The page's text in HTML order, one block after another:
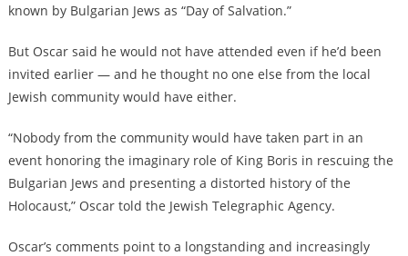
known by Bulgarian Jews as “Day of Salvation.”
But Oscar said he would not have attended even if he’d been
invited earlier — and he thought no one else from the local
Jewish community would have either.
“Nobody from the community would have taken part in an
event honoring the imaginary role of King Boris in rescuing the
Bulgarian Jews and presenting a distorted history of the
Holocaust,” Oscar told the Jewish Telegraphic Agency.
Oscar’s comments point to a longstanding and increasingly